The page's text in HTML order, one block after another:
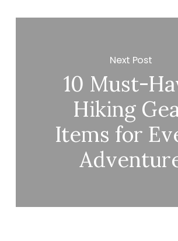
Next Post
10 Must-
Hiking
Items for